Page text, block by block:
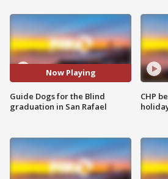
Now Playing
Guide Dogs for the Blind
graduation in San Rafael
CHP